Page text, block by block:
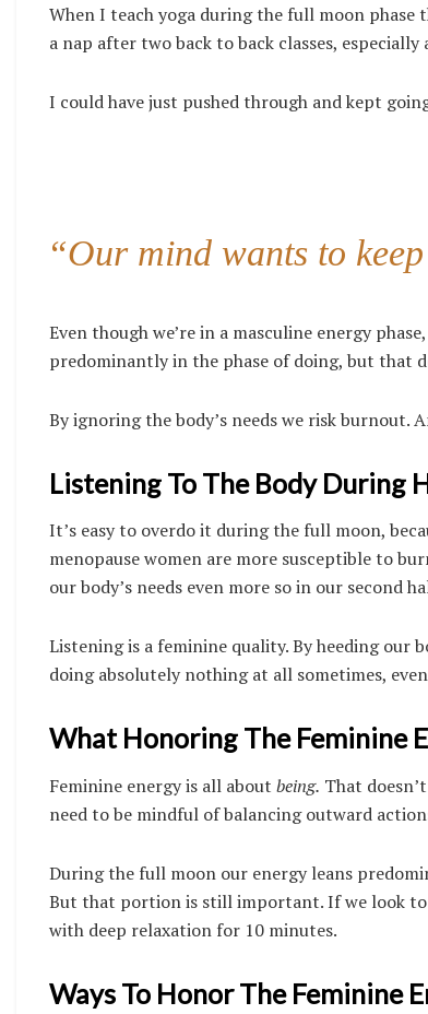
When I teach yoga during the full moon phase
a nap after two back to back classes,
I could have just pushed through and kept
“Our mind wants to
Even though we’re in a masculine energy
predominantly in the phase of doing, but that
By ignoring the body’s needs we risk burnout.
Listening To The Body During
It’s easy to overdo it during the full moon,
menopause women are more susceptible to
our body’s needs even more so in our second
Listening is a feminine quality. By heeding our
doing absolutely nothing at all sometimes,
What Honoring The Feminine
Feminine energy is all about being. That
need to be mindful of balancing outward
During the full moon our energy leans
But that portion is still important.If we look
with deep relaxation for 10 minutes.
Ways To Honor The Feminine